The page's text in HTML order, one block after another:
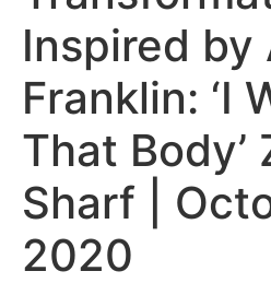
Inspired by
Franklin: ‘I
That Body’
Sharf |
2020